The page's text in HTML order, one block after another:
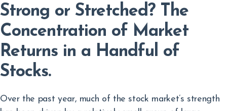
Strong or Stretched? The
Concentration of Market
Returns in a Handful of
Stocks.
Over the past year, much of the stock market’s strength